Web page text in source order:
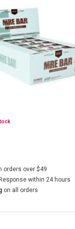
orders over $49
Response within 24 hours
on all orders